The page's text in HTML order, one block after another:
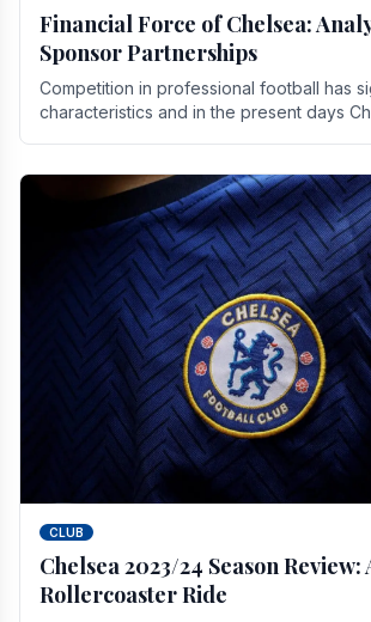
Financial Force of Chelsea:
Sponsor Partnerships
Competition in professional football has
characteristics and in the present days
CLUB
Chelsea 2023/24 Season Review:
Rollercoaster Ride